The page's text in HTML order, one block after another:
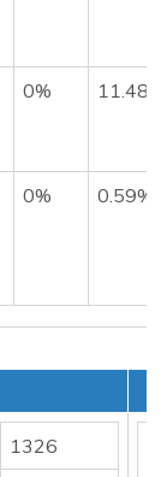
0%
0% 0.59%
1326